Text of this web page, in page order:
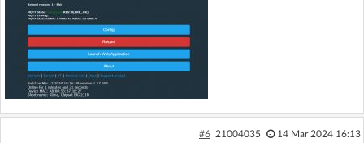
#6 21004035 14 Mar 2024 16:13